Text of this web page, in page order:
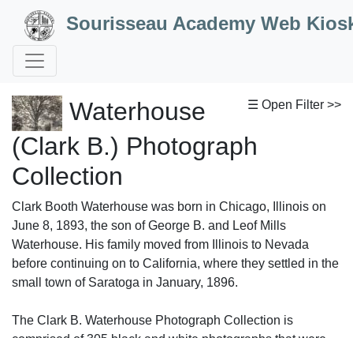
Skip to Content
Sourisseau Academy Web
☰ Open Filter >>
Waterhouse
(Clark B.) Photograph
Collection
Clark Booth Waterhouse was born in Chicago, Illinois on
June 8, 1893, the son of George B. and Leof Mills
Waterhouse. His family moved from Illinois to Nevada
before continuing on to California, where they settled in the
small town of Saratoga in January, 1896.
The Clark B. Waterhouse Photograph Collection is